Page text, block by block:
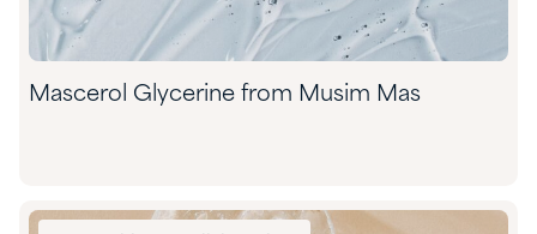
Mascerol Glycerine from Musim Mas